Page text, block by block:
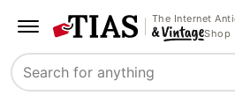
The Internet
Shop
Search